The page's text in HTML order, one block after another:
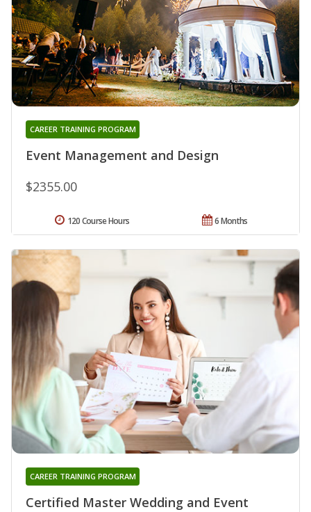
Event Management and Design
CAREER TRAINING PROGRAM
$2355.00
6 Months
120 Course Hours
Certified Master Wedding and Event
CAREER TRAINING PROGRAM